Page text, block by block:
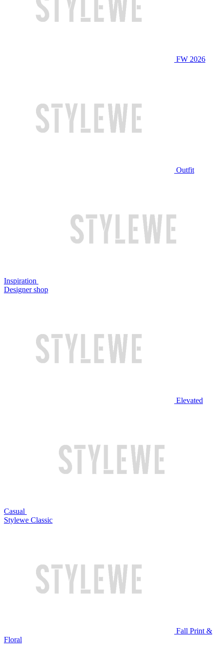
FW 2026
Outfit
Inspiration
Designer shop
Elevated
Casual
Stylewe Classic
Fall Print &
Floral